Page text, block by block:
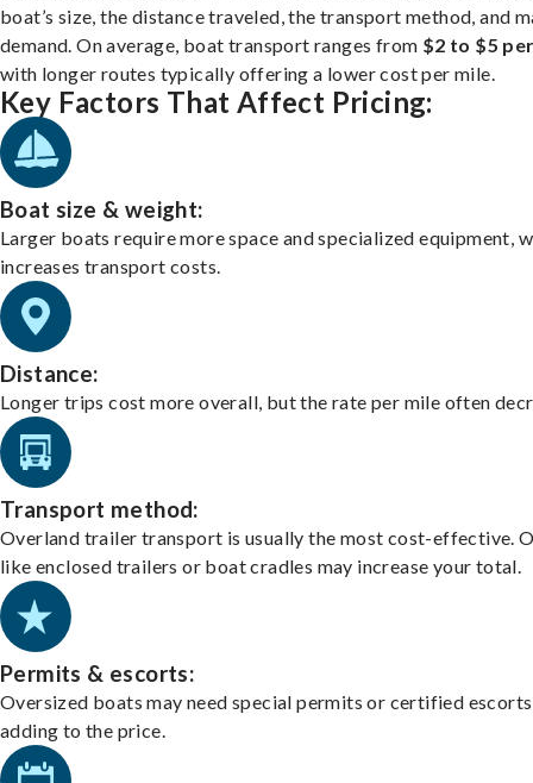
boat’s size, the distance traveled, the transport method, and
demand. On average, boat transport ranges from $2 to $5
with longer routes typically offering a lower cost per mile.
Key Factors That Affect Pricing:
Boat size & weight:
Larger boats require more space and specialized equipment,
increases transport costs.
Distance:
Longer trips cost more overall, but the rate per mile often
Transport method:
Overland trailer transport is usually the most cost-effective.
like enclosed trailers or boat cradles may increase your total.
Permits & escorts:
Oversized boats may need special permits or certified
adding to the price.